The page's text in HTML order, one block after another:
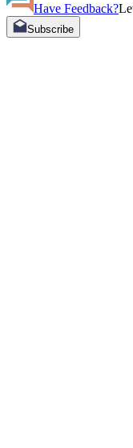
Have Feedback?
Subscribe